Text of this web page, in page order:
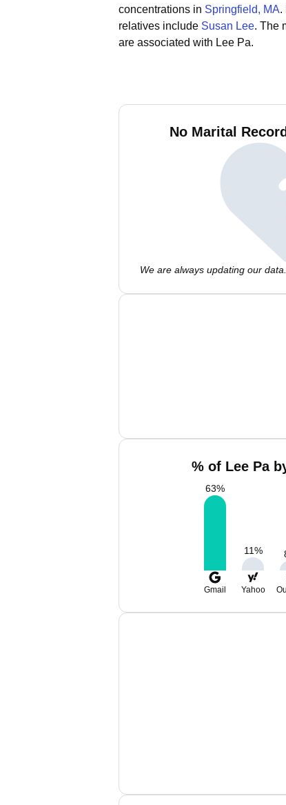
concentrations in Springfield, MA.
relatives include Susan Lee. The
are associated with Lee Pa.
No Marital
We are always updating our
% of Lee Pa
63%
11%
Gmail Yahoo